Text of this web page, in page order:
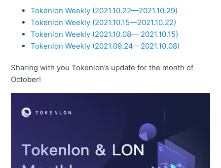
Tokenlon Weekly (2021.10.22—2021.10.29)
Tokenlon Weekly (2021.10.15—2021.10.22)
Tokenlon Weekly (2021.10.08— 2021.10.15)
Tokenlon Weekly (2021.09.24—2021.10.08)
Sharing with you Tokenlon’s update for the month of
October!